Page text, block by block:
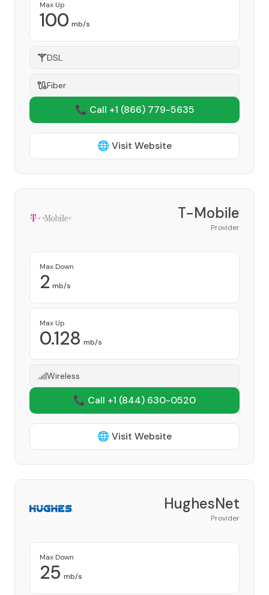
Max Up
100 mb/s
DSL
Fiber
📞 Call +1 (866) 779-5635
🌐 Visit Website
T-Mobile
Provider
Max Down
2 mb/s
Max Up
0.128 mb/s
Wireless
📞 Call +1 (844) 630-0520
🌐 Visit Website
HughesNet
Provider
Max Down
25 mb/s